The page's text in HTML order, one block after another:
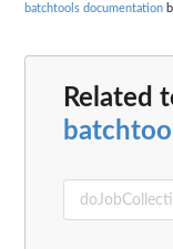
batchtools documentation
Related